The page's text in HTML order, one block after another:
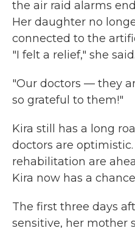
the air raid alarms
Her daughter no
connected to the
"I felt a relief," she said.
"Our doctors — they
so grateful to them!"
Kira still has a long
doctors are
rehabilitation are
Kira now has a
The first three days
sensitive, her mother